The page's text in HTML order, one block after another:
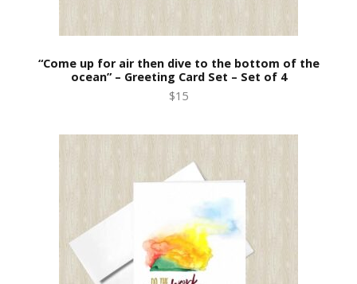
“Come up for air then dive to the bottom of the
ocean” – Greeting Card Set – Set of 4
$15